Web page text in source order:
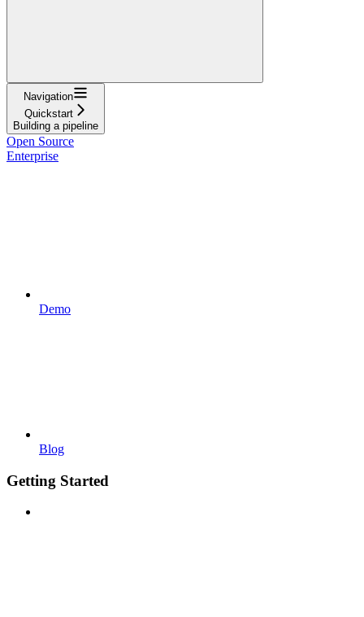
Navigation
Quickstart
Building a pipeline
Open Source
Enterprise
Demo
Blog
Getting Started